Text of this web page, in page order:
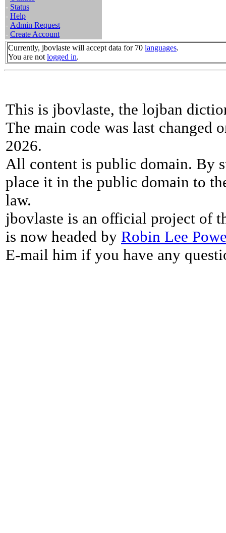
- Status
- Help
- Admin Request
- Create Account
Currently, jbovlaste will accept data for 70 languages.
You are not logged in.
This is jbovlaste, the lojban
The main code was last changed
2026.
All content is public domain. By
place it in the public domain to
law.
jbovlaste is an official project of
is now headed by Robin Lee
E-mail him if you have any